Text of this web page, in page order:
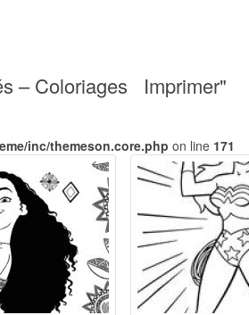
– Coloriages Imprimer"
inc/themeson.core.php on line 171